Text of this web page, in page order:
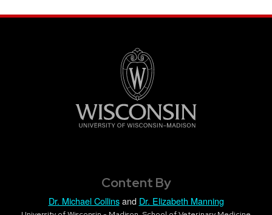
Content By
Dr. Michael Collinsand Dr. Elizabeth Manning